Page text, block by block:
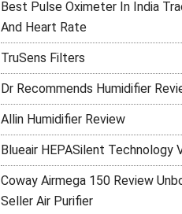
Best Pulse Oximeter In India
And Heart Rate
TruSens Filters
Dr Recommends Humidifier
Allin Humidifier Review
Blueair HEPASilent Technology
Coway Airmega 150 Review
Seller Air Purifier